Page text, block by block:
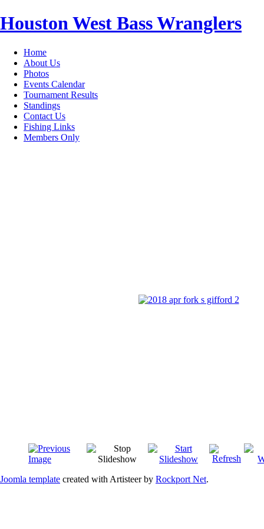
Houston West Bass Wranglers
Home
About Us
Photos
Events Calendar
Tournament Results
Standings
Contact Us
Fishing Links
Members Only
Joomla template created with Artisteer by Rockport Net.